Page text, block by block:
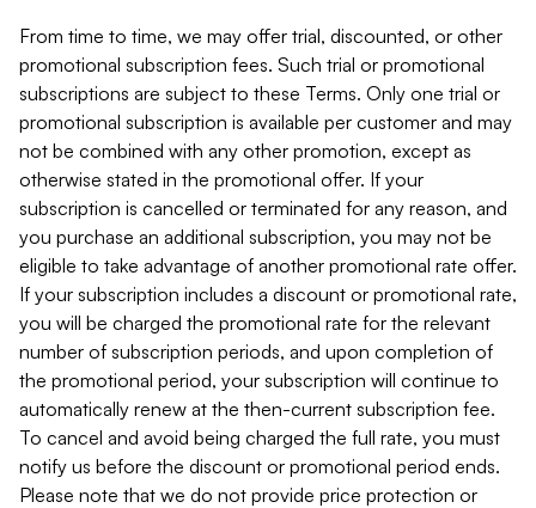
From time to time, we may offer trial, discounted, or other
promotional subscription fees. Such trial or promotional
subscriptions are subject to these Terms. Only one trial or
promotional subscription is available per customer and may
not be combined with any other promotion, except as
otherwise stated in the promotional offer. If your
subscription is cancelled or terminated for any reason, and
you purchase an additional subscription, you may not be
eligible to take advantage of another promotional rate offer.
If your subscription includes a discount or promotional rate,
you will be charged the promotional rate for the relevant
number of subscription periods, and upon completion of
the promotional period, your subscription will continue to
automatically renew at the then-current subscription fee.
To cancel and avoid being charged the full rate, you must
notify us before the discount or promotional period ends.
Please note that we do not provide price protection or